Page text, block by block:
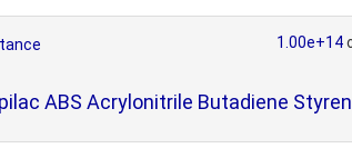
1.00e+14
ABS Acrylonitrile Butadiene